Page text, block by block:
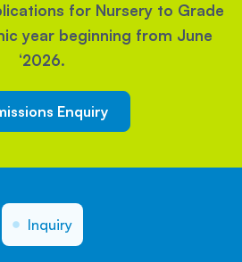
for Nursery to Grade
year beginning from June
‘2026.
Enquiry
Inquiry